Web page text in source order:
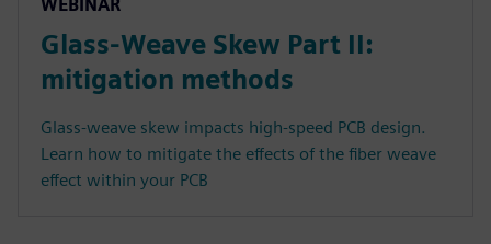
WEBINAR
Glass-Weave Skew Part II:
mitigation methods
Glass-weave skew impacts high-speed PCB design.
Learn how to mitigate the effects of the fiber weave
effect within your PCB